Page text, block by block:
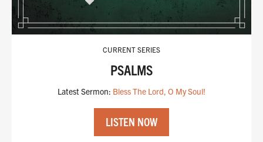
CURRENT SERIES
PSALMS
Latest Sermon: Bless The Lord, O My Soul!
LISTEN NOW